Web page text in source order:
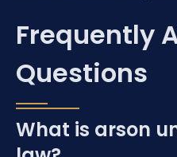
Frequently
Questions
What is arson